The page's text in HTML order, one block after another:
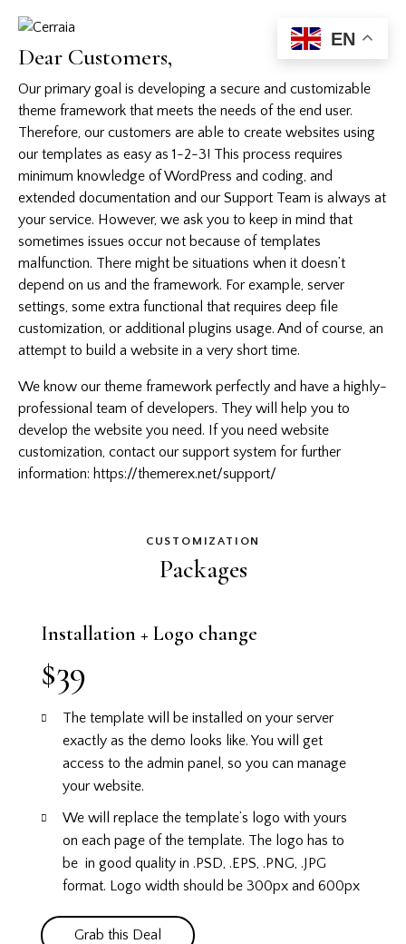
Dear Customers,
Our primary goal is developing a secure and customizable
theme framework that meets the needs of the end user.
Therefore, our customers are able to create websites using
our templates as easy as 1-2-3! This process requires
minimum knowledge of WordPress and coding, and
extended documentation and our Support Team is always at
your service. However, we ask you to keep in mind that
sometimes issues occur not because of templates
malfunction. There might be situations when it doesn’t
depend on us and the framework. For example, server
settings, some extra functional that requires deep file
customization, or additional plugins usage. And of course, an
attempt to build a website in a very short time.
We know our theme framework perfectly and have a highly-
professional team of developers. They will help you to
develop the website you need. If you need website
customization, contact our support system for further
information: https://themerex.net/support/
CUSTOMIZATION
Packages
Installation + Logo change
$39
The template will be installed on your server
exactly as the demo looks like. You will get
access to the admin panel, so you can manage
your website.
We will replace the template’s logo with yours
on each page of the template. The logo has to
be in good quality in .PSD, .EPS, .PNG, .JPG
format. Logo width should be 300px and 600px
Grab this Deal
EN